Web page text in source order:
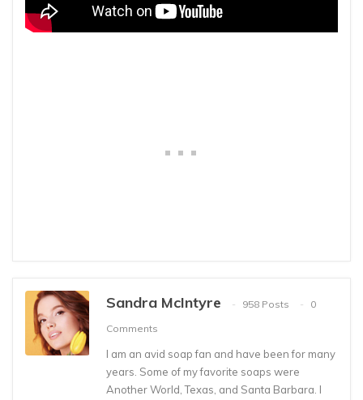
Sandra McIntyre 958 Posts
0
Comments
I am an avid soap fan and have been for many
years. Some of my favorite soaps were
Another World, Texas, and Santa Barbara. I